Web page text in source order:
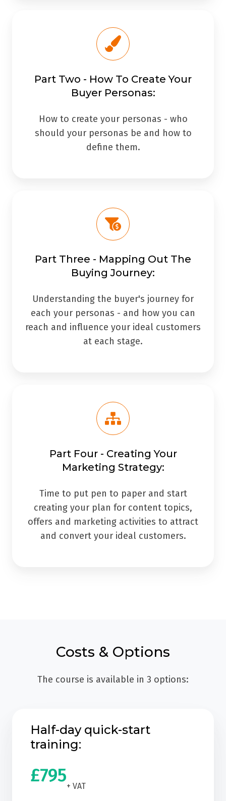
Part Two - How To Create Your
Buyer Personas:
How to create your personas - who
should your personas be and how to
define them.
Part Three - Mapping Out The
Buying Journey:
Understanding the buyer's journey for
each your personas - and how you can
reach and influence your ideal customers
at each stage.
Part Four - Creating Your
Marketing Strategy:
Time to put pen to paper and start
creating your plan for content topics,
offers and marketing activities to attract
and convert your ideal customers.
Costs & Options
The course is available in 3 options:
Half-day quick-start
training:
£795
+ VAT